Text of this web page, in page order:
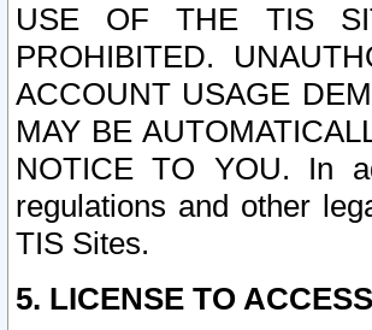
USE OF THE TIS
PROHIBITED.
ACCOUNT USAGE
MAY BE
NOTICE TO YOU. In
regulations and other
TIS Sites.
5. LICENSE TO